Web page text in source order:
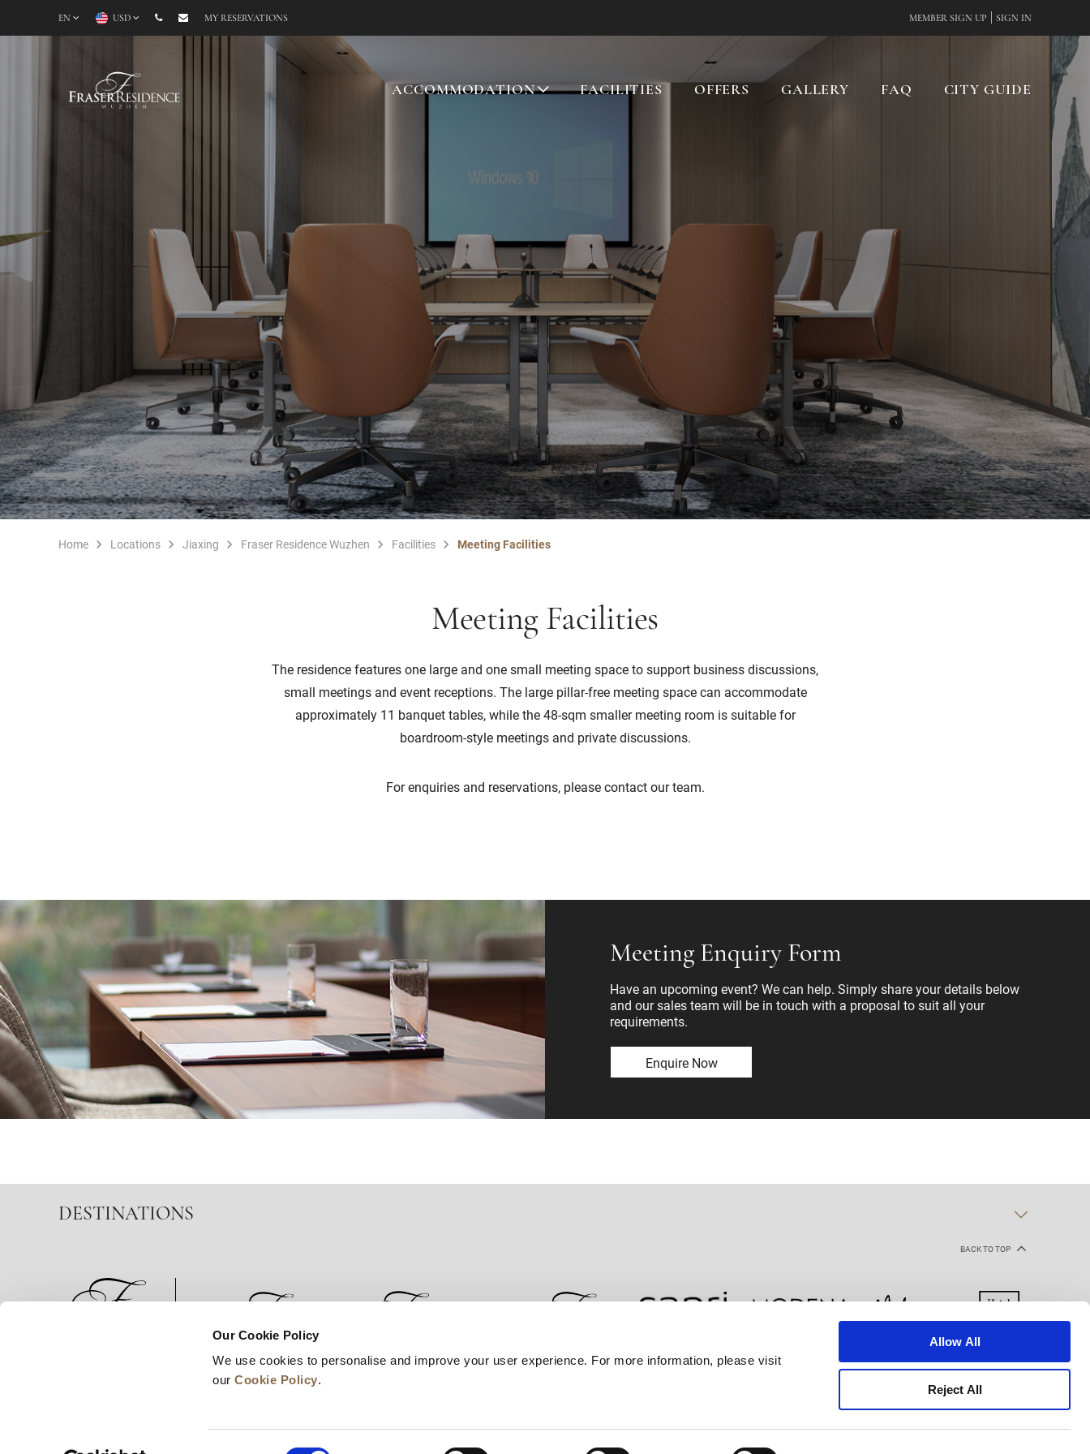
Our Cookie Policy
We use cookies to personalise and improve your user experience. For more information, please visit
ourCookie Policy.
Allow All
Reject All
EN USD MY RESERVATIONS MEMBER SIGN UP SIGN IN
ACCOMMODATION FACILITIES OFFERS GALLERY FAQ CITY GUIDE
Home Locations Jiaxing Fraser Residence Wuzhen Facilities Meeting Facilities
Meeting Facilities
The residence features one large and one small meeting space to support business discussions,
small meetings and event receptions. The large pillar-free meeting space can accommodate
approximately 11 banquet tables, while the 48-sqm smaller meeting room is suitable for
boardroom-style meetings and private discussions.
For enquiries and reservations, please contact our team.
Meeting Enquiry Form
Have an upcoming event? We can help. Simply share your details below
and our sales team will be in touch with a proposal to suit all your
requirements.
Enquire Now
DESTINATIONS
BACK TO TOP
Business Development Careers